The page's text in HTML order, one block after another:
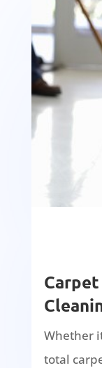
Whether
total